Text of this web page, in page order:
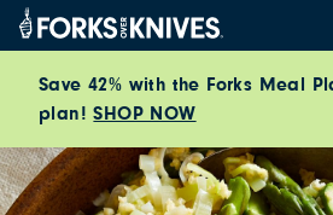
Skip to content
Save 42% with the Forks Meal
plan!SHOP NOW